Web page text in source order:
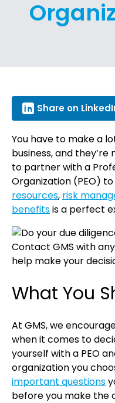
Share on
You have to make a
business, and they’re
to partner with a
Organization (PEO)
resources, risk
benefitsis a perfect
What You
At GMS, we
when it comes to
yourself with a PEO
organization you
important questions
before you make the